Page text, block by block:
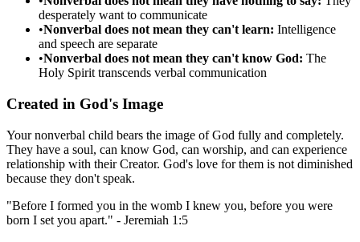
desperately want to communicate
•Nonverbal does not mean they can't learn: Intelligence
and speech are separate
•Nonverbal does not mean they can't know God: The
Holy Spirit transcends verbal communication
Created in God's Image
Your nonverbal child bears the image of God fully and completely.
They have a soul, can know God, can worship, and can experience
relationship with their Creator. God's love for them is not diminished
because they don't speak.
"Before I formed you in the womb I knew you, before you were
born I set you apart." - Jeremiah 1:5